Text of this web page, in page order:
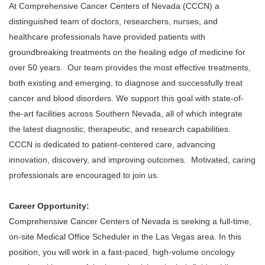
At Comprehensive Cancer Centers of Nevada (CCCN) a
distinguished team of doctors, researchers, nurses, and
healthcare professionals have provided patients with
groundbreaking treatments on the healing edge of medicine for
over 50 years. Our team provides the most effective treatments,
both existing and emerging, to diagnose and successfully treat
cancer and blood disorders. We support this goal with state-of-
the-art facilities across Southern Nevada, all of which integrate
the latest diagnostic, therapeutic, and research capabilities.
CCCN is dedicated to patient-centered care, advancing
innovation, discovery, and improving outcomes. Motivated, caring
professionals are encouraged to join us.
Career Opportunity:
Comprehensive Cancer Centers of Nevada is seeking a full-time,
on-site Medical Office Scheduler in the Las Vegas area. In this
position, you will work in a fast-paced, high-volume oncology